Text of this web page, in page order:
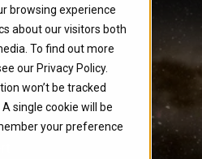
browsing experience
about our visitors both
To find out more
our Privacy Policy.
won’t be tracked
single cookie will be
your preference
of-the-